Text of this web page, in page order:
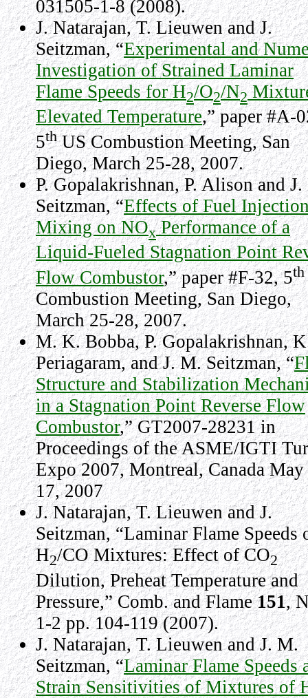
031505-1-8 (2008).
J. Natarajan, T. Lieuwen and J.
Seitzman, “Experimental and
Investigation of Strained Laminar
Flame Speeds for H2/O2/N2
Elevated Temperature,” paper #A-
5thUS Combustion Meeting,San
Diego, March 25-28, 2007.
P. Gopalakrishnan, P. Alison and
Seitzman, “Effects of Fuel
Mixing on NOxPerformance of a
Liquid-Fueled Stagnation Point
Flow Combustor,” paper #F-32, 5th
Combustion Meeting,San Diego,
March 25-28, 2007.
M. K. Bobba, P. Gopalakrishnan,
Periagaram, and J. M. Seitzman, “
Structure and Stabilization
in a Stagnation Point Reverse Flow
Combustor,” GT2007-28231 in
Proceedings of the ASME/IGTI
Expo 2007, Montreal, Canada
17, 2007
J. Natarajan, T. Lieuwen and J.
Seitzman, “Laminar Flame Speeds
H2/CO Mixtures: Effect of CO2
Dilution, Preheat Temperature and
Pressure,” Comb. and Flame151,
1-2 pp. 104-119 (2007).
J. Natarajan, T. Lieuwen and J. M.
Seitzman, “Laminar Flame Speeds
Strain Sensitivities of Mixtures of